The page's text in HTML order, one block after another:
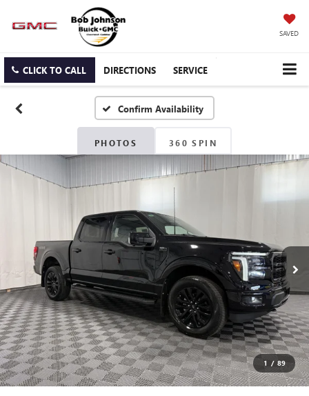
SAVED
CLICK TO CALL DIRECTIONS SERVICE
Confirm Availability
PHOTOS 360 SPIN
1 / 89